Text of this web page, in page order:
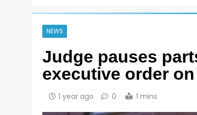
NEWS
Judge pauses
executive order
1 year ago 0 1 mins